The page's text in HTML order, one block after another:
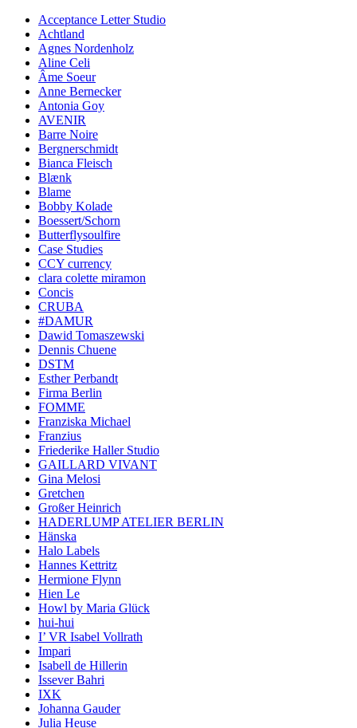
Acceptance Letter Studio
Achtland
Agnes Nordenholz
Aline Celi
Âme Soeur
Anne Bernecker
Antonia Goy
AVENIR
Barre Noire
Bergnerschmidt
Bianca Fleisch
Blænk
Blame
Bobby Kolade
Boessert/Schorn
Butterflysoulfire
Case Studies
CCY currency
clara colette miramon
Concis
CRUBA
#DAMUR
Dawid Tomaszewski
Dennis Chuene
DSTM
Esther Perbandt
Firma Berlin
FOMME
Franziska Michael
Franzius
Friederike Haller Studio
GAILLARD VIVANT
Gina Melosi
Gretchen
Großer Heinrich
HADERLUMP ATELIER BERLIN
Hänska
Halo Labels
Hannes Kettritz
Hermione Flynn
Hien Le
Howl by Maria Glück
hui-hui
I’ VR Isabel Vollrath
Impari
Isabell de Hillerin
Issever Bahri
IXK
Johanna Gauder
Julia Heuse